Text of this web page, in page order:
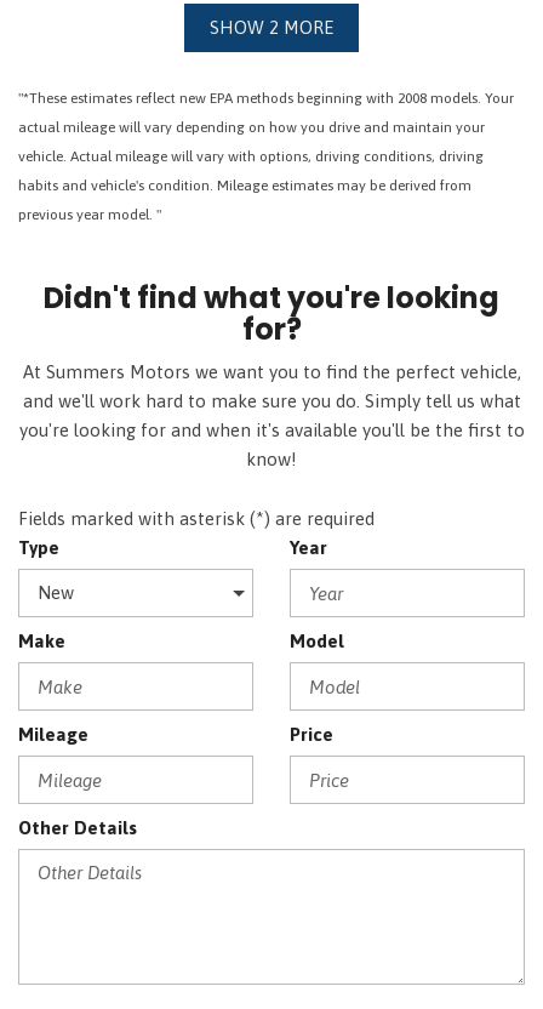
SHOW 2 MORE
"*These estimates reflect new EPA methods beginning with 2008 models. Your
actual mileage will vary depending on how you drive and maintain your
vehicle. Actual mileage will vary with options, driving conditions, driving
habits and vehicle's condition. Mileage estimates may be derived from
previous year model. "
Didn't find what you're looking
for?
At Summers Motors we want you to find the perfect vehicle,
and we'll work hard to make sure you do. Simply tell us what
you're looking for and when it's available you'll be the first to
know!
Fields marked with asterisk (*) are required
Type
Year
Make Model
Mileage Price
Other Details